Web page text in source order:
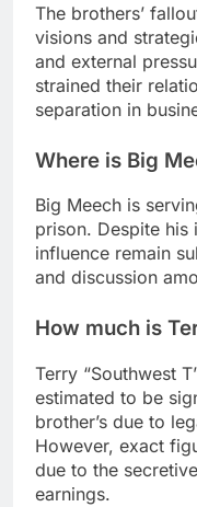
The brothers’
visions and
and external
strained their
separation in
Where is Big
Big Meech is
prison. Despite his
influence remain
and discussion
How much is
Terry “Southwest
estimated to be
brother’s due to
However, exact
due to the
earnings.